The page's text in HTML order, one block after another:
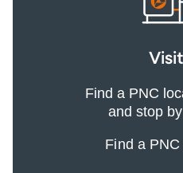
Find a PNC
and stop
Find a PNC